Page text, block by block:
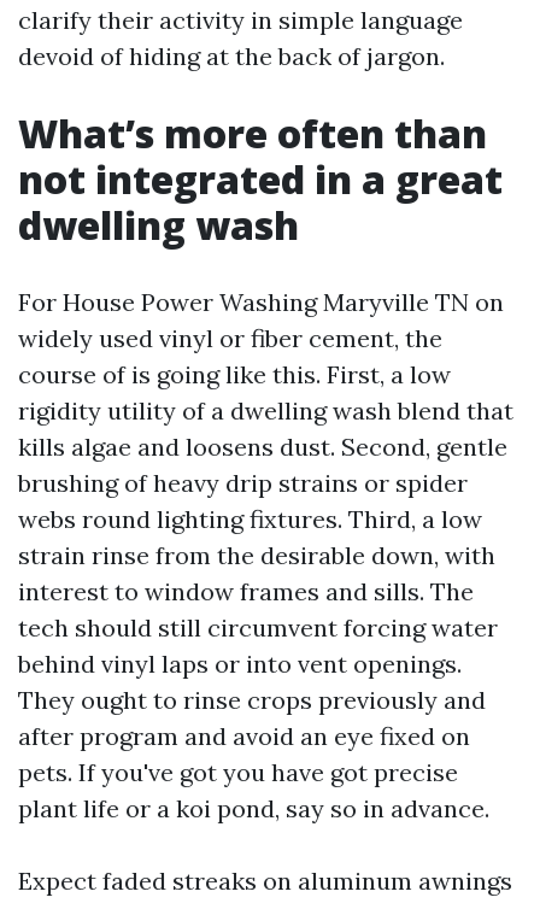
clarify their activity in simple language
devoid of hiding at the back of jargon.
What’s more often than
not integrated in a great
dwelling wash
For House Power Washing Maryville TN on
widely used vinyl or fiber cement, the
course of is going like this. First, a low
rigidity utility of a dwelling wash blend that
kills algae and loosens dust. Second, gentle
brushing of heavy drip strains or spider
webs round lighting fixtures. Third, a low
strain rinse from the desirable down, with
interest to window frames and sills. The
tech should still circumvent forcing water
behind vinyl laps or into vent openings.
They ought to rinse crops previously and
after program and avoid an eye fixed on
pets. If you've got you have got precise
plant life or a koi pond, say so in advance.
Expect faded streaks on aluminum awnings